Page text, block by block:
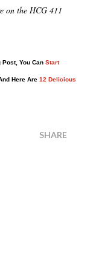
on the HCG 411
You Can Start
Here Are 12 Delicious
SHARE